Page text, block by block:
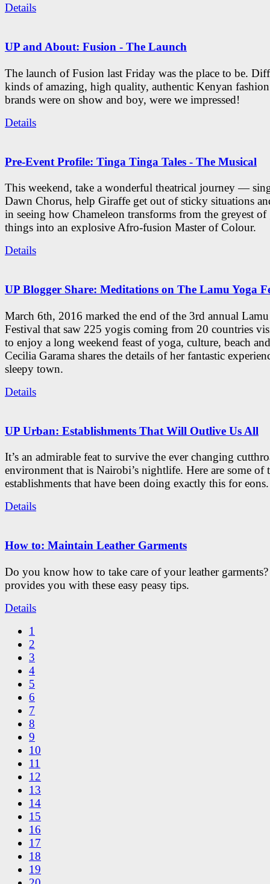
Details
UP and About: Fusion - The Launch
The launch of Fusion last Friday was the place to be.
kinds of amazing, high quality, authentic Kenyan
brands were on show and boy, were we impressed!
Details
Pre-Event Profile: Tinga Tinga Tales - The Musical
This weekend, take a wonderful theatrical journey —
Dawn Chorus, help Giraffe get out of sticky situations
in seeing how Chameleon transforms from the greyest of
things into an explosive Afro-fusion Master of Colour.
Details
UP Blogger Share: Meditations on The Lamu Yoga
March 6th, 2016 marked the end of the 3rd annual
Festival that saw 225 yogis coming from 20 countries
to enjoy a long weekend feast of yoga, culture, beach
Cecilia Garama shares the details of her fantastic
sleepy town.
Details
UP Urban: Establishments That Will Outlive Us All
It’s an admirable feat to survive the ever changing
environment that is Nairobi’s nightlife. Here are some of
establishments that have been doing exactly this for eons.
Details
How to: Maintain Leather Garments
Do you know how to take care of your leather
provides you with these easy peasy tips.
Details
1
2
3
4
5
6
7
8
9
10
11
12
13
14
15
16
17
18
19